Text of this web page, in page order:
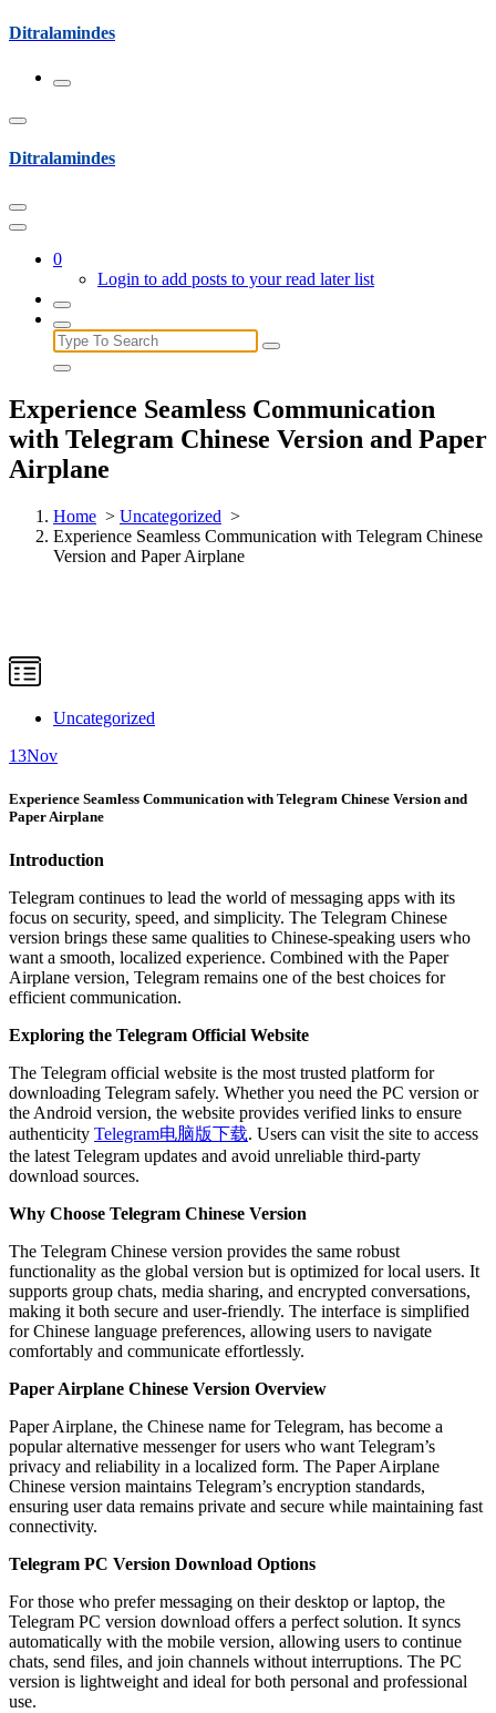
Skip
content
Ditralamindes
Ditralamindes
0
Login to add posts to your read later list
Search
for:
Experience Seamless Communication
with Telegram Chinese Version and Paper
Airplane
Home > Uncategorized >
Experience Seamless Communication with Telegram Chinese
Version and Paper Airplane
Uncategorized
13Nov
Experience Seamless Communication with Telegram Chinese Version and
Paper Airplane
Introduction
Telegram continues to lead the world of messaging apps with its
focus on security, speed, and simplicity. The Telegram Chinese
version brings these same qualities to Chinese-speaking users who
want a smooth, localized experience. Combined with the Paper
Airplane version, Telegram remains one of the best choices for
efficient communication.
Exploring the Telegram Official Website
The Telegram official website is the most trusted platform for
downloading Telegram safely. Whether you need the PC version or
the Android version, the website provides verified links to ensure
authenticity Telegram电脑版下载. Users can visit the site to access
the latest Telegram updates and avoid unreliable third-party
download sources.
Why Choose Telegram Chinese Version
The Telegram Chinese version provides the same robust
functionality as the global version but is optimized for local users. It
supports group chats, media sharing, and encrypted conversations,
making it both secure and user-friendly. The interface is simplified
for Chinese language preferences, allowing users to navigate
comfortably and communicate effortlessly.
Paper Airplane Chinese Version Overview
Paper Airplane, the Chinese name for Telegram, has become a
popular alternative messenger for users who want Telegram’s
privacy and reliability in a localized form. The Paper Airplane
Chinese version maintains Telegram’s encryption standards,
ensuring user data remains private and secure while maintaining fast
connectivity.
Telegram PC Version Download Options
For those who prefer messaging on their desktop or laptop, the
Telegram PC version download offers a perfect solution. It syncs
automatically with the mobile version, allowing users to continue
chats, send files, and join channels without interruptions. The PC
version is lightweight and ideal for both personal and professional
use.